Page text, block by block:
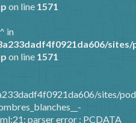
on line 1571
in
on line 1571
sites/
parser error : PCDATA